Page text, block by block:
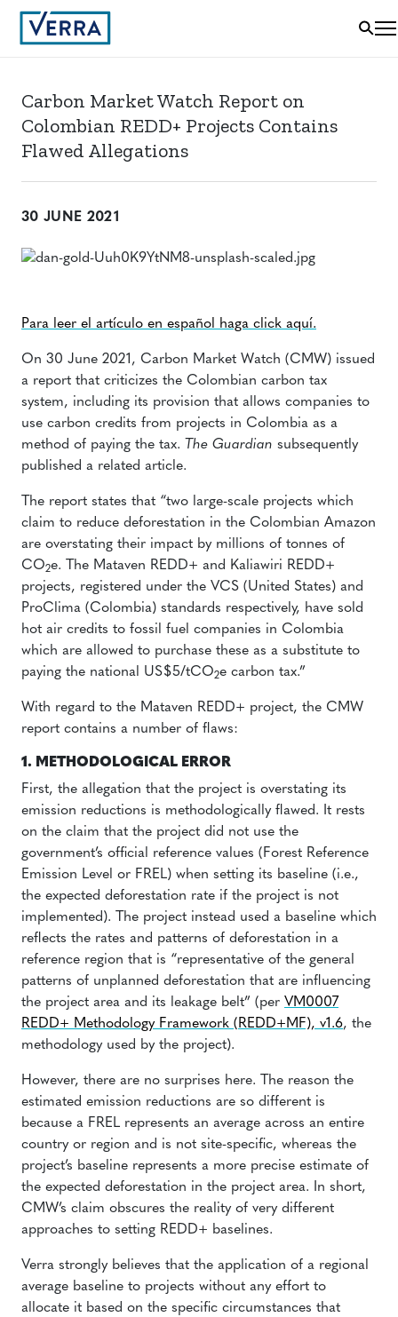
Carbon Market Watch Report on
Colombian REDD+ Projects Contains
Flawed Allegations
30 JUNE 2021
Para leer el artículo en español haga click aquí.
On 30 June 2021, Carbon Market Watch (CMW) issued
a report that criticizes the Colombian carbon tax
system, including its provision that allows companies to
use carbon credits from projects in Colombia as a
method of paying the tax. The Guardian subsequently
published a related article.
The report states that “two large-scale projects which
claim to reduce deforestation in the Colombian Amazon
are overstating their impact by millions of tonnes of
CO2e. The Mataven REDD+ and Kaliawiri REDD+
projects, registered under the VCS (United States) and
ProClima (Colombia) standards respectively, have sold
hot air credits to fossil fuel companies in Colombia
which are allowed to purchase these as a substitute to
paying the national US$5/tCO2e carbon tax.”
With regard to the Mataven REDD+ project, the CMW
report contains a number of flaws:
1. METHODOLOGICAL ERROR
First, the allegation that the project is overstating its
emission reductions is methodologically flawed. It rests
on the claim that the project did not use the
government’s official reference values (Forest Reference
Emission Level or FREL) when setting its baseline (i.e.,
the expected deforestation rate if the project is not
implemented). The project instead used a baseline which
reflects the rates and patterns of deforestation in a
reference region that is “representative of the general
patterns of unplanned deforestation that are influencing
the project area and its leakage belt” (per VM0007
REDD+ Methodology Framework (REDD+MF), v1.6, the
methodology used by the project).
However, there are no surprises here. The reason the
estimated emission reductions are so different is
because a FREL represents an average across an entire
country or region and is not site-specific, whereas the
project’s baseline represents a more precise estimate of
the expected deforestation in the project area. In short,
CMW’s claim obscures the reality of very different
approaches to setting REDD+ baselines.
Verra strongly believes that the application of a regional
average baseline to projects without any effort to
allocate it based on the specific circumstances that